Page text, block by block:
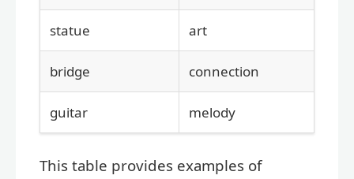
statue art
bridge connection
guitar melody
This table provides examples of